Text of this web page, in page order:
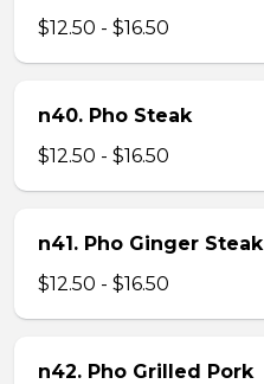
$12.50 - $16.50
n40. Pho Steak
$12.50 - $16.50
n41. Pho Ginger Steak
$12.50 - $16.50
n42. Pho Grilled Pork